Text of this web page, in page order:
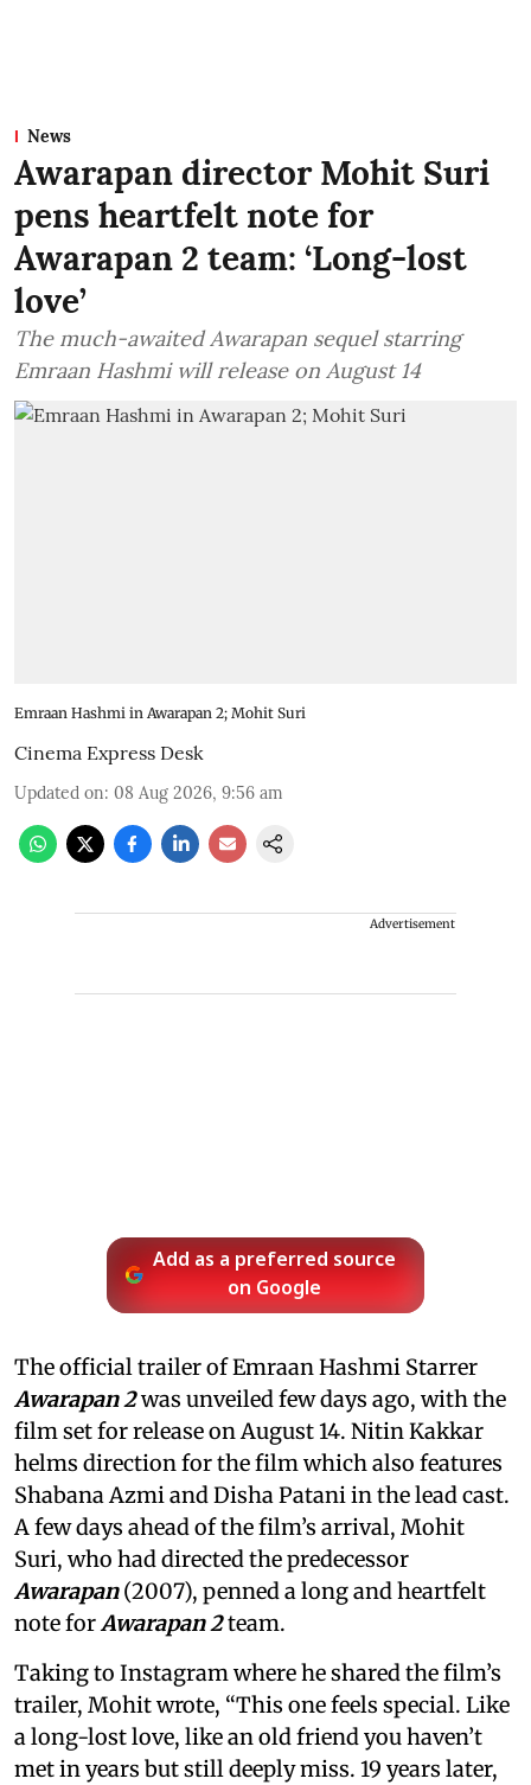
News
Awarapan director Mohit Suri
pens heartfelt note for
Awarapan 2 team: ‘Long-lost
love’
The much-awaited Awarapan sequel starring
Emraan Hashmi will release on August 14
Emraan Hashmi in Awarapan 2; Mohit Suri
Cinema Express Desk
Updated on: 08 Aug 2026, 9:56 am
Advertisement
Add as a preferred source
on Google
The official trailer of Emraan Hashmi Starrer
Awarapan 2was unveiled few days ago, with the
film set for release on August 14. Nitin Kakkar
helms direction for the film which also features
Shabana Azmi and Disha Patani in the lead cast.
A few days ahead of the film’s arrival, Mohit
Suri, who had directed the predecessor
Awarapan(2007), penned a long and heartfelt
note forAwarapan 2team.
Taking to Instagram where he shared the film’s
trailer, Mohit wrote, “This one feels special. Like
a long-lost love, like an old friend you haven’t
met in years but still deeply miss. 19 years later,